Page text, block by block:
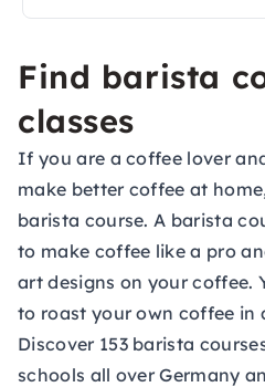
Find barista
classes
If you are a coffee lover
make better coffee at
barista course. A barista
to make coffee like a pro
art designs on your coffee.
to roast your own coffee in
Discover 153 barista
schools all over Germany